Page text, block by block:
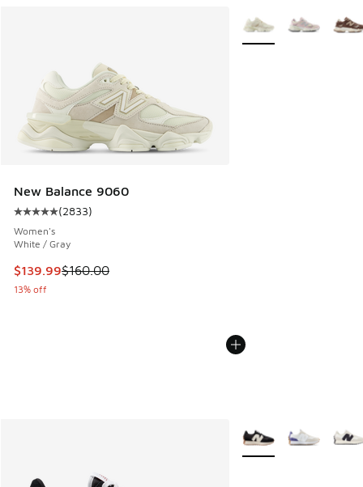
New Balance 9060
Average customer rating - [5 out of 5 stars], 2833 reviews
(2833)
Women's
White / Gray
This item is on sale. Price dropped from $160.00 to
$139.99$160.00
13% off
More Colors Available
More Colors Available